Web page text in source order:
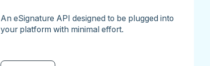
An eSignature API designed to be plugged into
your platform with minimal effort.